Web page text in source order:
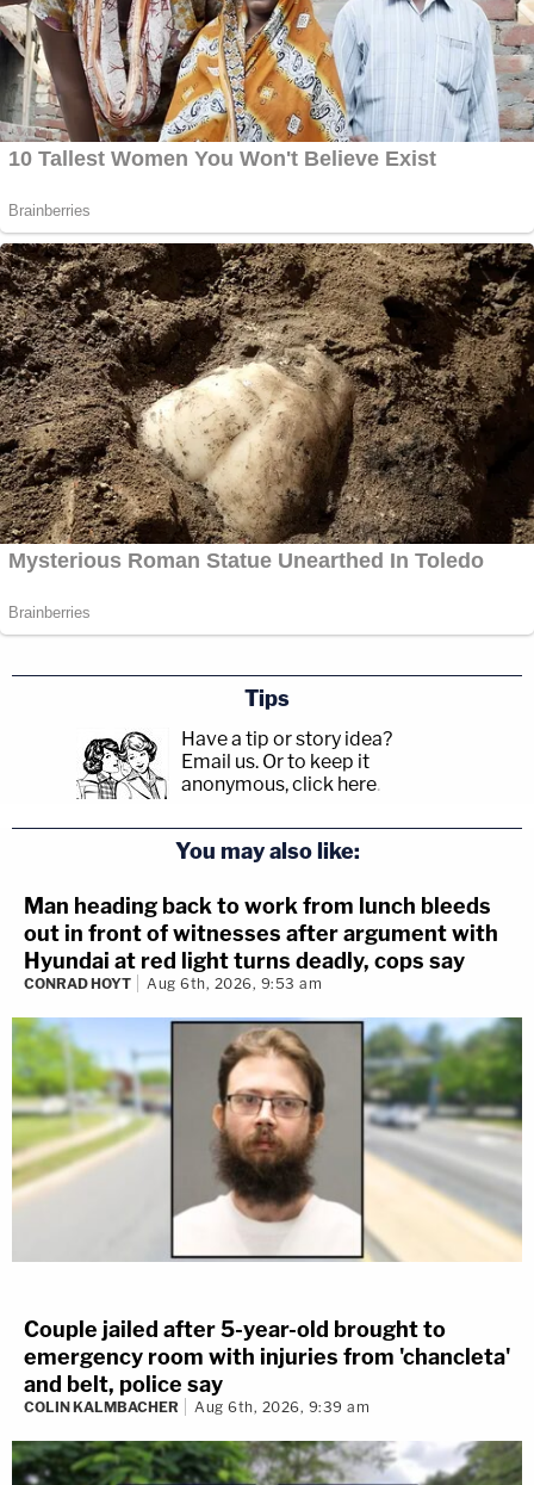
Tips
Have a tip or story idea?
Email us. Or to keep it
anonymous, click here.
You may also like:
Man heading back to work from lunch bleeds
out in front of witnesses after argument with
Hyundai at red light turns deadly, cops say
CONRAD HOYT Aug 6th, 2026, 9:53 am
Couple jailed after 5-year-old brought to
emergency room with injuries from 'chancleta'
and belt, police say
COLIN KALMBACHER Aug 6th, 2026, 9:39 am